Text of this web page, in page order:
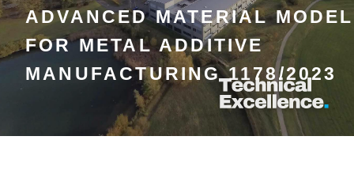
ADVANCED MATERIAL MODEL
FOR METAL ADDITIVE
MANUFACTURING 1178/2023